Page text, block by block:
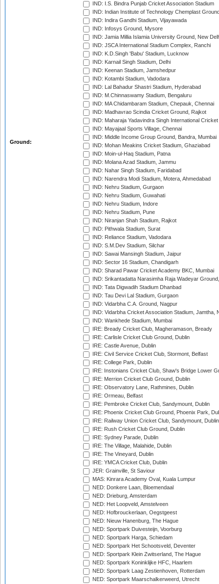
Ground:
IND: I.S. Bindra Punjab Cricket Association Stadium
IND: Indian Institute of Technology Chemplast
IND: Indira Gandhi Stadium, Vijayawada
IND: Infosys Ground, Mysore
IND: Jamia Millia Islamia University Ground, New
IND: JSCA International Stadium Complex, Ranchi
IND: K.D.Singh 'Babu' Stadium, Lucknow
IND: Karnail Singh Stadium, Delhi
IND: Keenan Stadium, Jamshedpur
IND: Kotambi Stadium, Vadodara
IND: Lal Bahadur Shastri Stadium, Hyderabad
IND: M.Chinnaswamy Stadium, Bengaluru
IND: MA Chidambaram Stadium, Chepauk, Chennai
IND: Madhavrao Scindia Cricket Ground, Rajkot
IND: Maharaja Yadavindra Singh International
IND: Mayajaal Sports Village, Chennai
IND: Middle Income Group Ground, Bandra, Mumbai
IND: Mohan Meakins Cricket Stadium, Ghaziabad
IND: Moin-ul-Haq Stadium, Patna
IND: Molana Azad Stadium, Jammu
IND: Nahar Singh Stadium, Faridabad
IND: Narendra Modi Stadium, Motera, Ahmedabad
IND: Nehru Stadium, Gurgaon
IND: Nehru Stadium, Guwahati
IND: Nehru Stadium, Indore
IND: Nehru Stadium, Pune
IND: Niranjan Shah Stadium, Rajkot
IND: Pithwala Stadium, Surat
IND: Reliance Stadium, Vadodara
IND: S.M.Dev Stadium, Silchar
IND: Sawai Mansingh Stadium, Jaipur
IND: Sector 16 Stadium, Chandigarh
IND: Sharad Pawar Cricket Academy BKC, Mumbai
IND: Srikantadatta Narasimha Raja Wadeyar
IND: Tata Digwadih Stadium Dhanbad
IND: Tau Devi Lal Stadium, Gurgaon
IND: Vidarbha C.A. Ground, Nagpur
IND: Vidarbha Cricket Association Stadium, Jamtha,
IND: Wankhede Stadium, Mumbai
IRE: Bready Cricket Club, Magheramason, Bready
IRE: Carlisle Cricket Club Ground, Dublin
IRE: Castle Avenue, Dublin
IRE: Civil Service Cricket Club, Stormont, Belfast
IRE: College Park, Dublin
IRE: Instonians Cricket Club, Shaw's Bridge Lower
IRE: Merrion Cricket Club Ground, Dublin
IRE: Observatory Lane, Rathmines, Dublin
IRE: Ormeau, Belfast
IRE: Pembroke Cricket Club, Sandymount, Dublin
IRE: Phoenix Cricket Club Ground, Phoenix Park,
IRE: Railway Union Cricket Club, Sandymount, Dublin
IRE: Rush Cricket Club Ground, Dublin
IRE: Sydney Parade, Dublin
IRE: The Village, Malahide, Dublin
IRE: The Vineyard, Dublin
IRE: YMCA Cricket Club, Dublin
JER: Grainville, St Saviour
MAS: Kinrara Academy Oval, Kuala Lumpur
NED: Donkere Laan, Bloemendaal
NED: Drieburg, Amsterdam
NED: Het Loopveld, Amstelveen
NED: Hofbrouckerlaan, Oegstgeest
NED: Nieuw Hanenburg, The Hague
NED: Sportpark Duivesteijn, Voorburg
NED: Sportpark Harga, Schiedam
NED: Sportpark Het Schootsveld, Deventer
NED: Sportpark Klein Zwitserland, The Hague
NED: Sportpark Koninklijke HFC, Haarlem
NED: Sportpark Laag Zestienhoven, Rotterdam
NED: Sportpark Maarschalkerweerd, Utrecht